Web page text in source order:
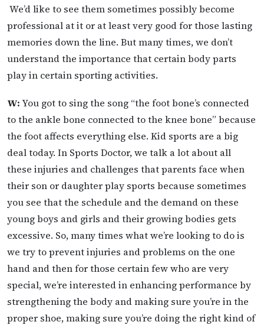
We’d like to see them sometimes possibly become
professional at it or at least very good for those lasting
memories down the line. But many times, we don’t
understand the importance that certain body parts
play in certain sporting activities.
W: You got to sing the song “the foot bone’s connected
to the ankle bone connected to the knee bone” because
the foot affects everything else. Kid sports are a big
deal today. In Sports Doctor, we talk a lot about all
these injuries and challenges that parents face when
their son or daughter play sports because sometimes
you see that the schedule and the demand on these
young boys and girls and their growing bodies gets
excessive. So, many times what we’re looking to do is
we try to prevent injuries and problems on the one
hand and then for those certain few who are very
special, we’re interested in enhancing performance by
strengthening the body and making sure you’re in the
proper shoe, making sure you’re doing the right kind of